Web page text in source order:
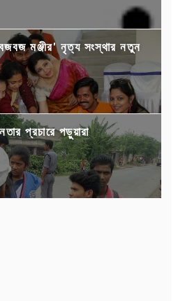
মঞ্জীর' নৃত্য সংস্থার নতুন
প্রচারে পড়ুয়ারা